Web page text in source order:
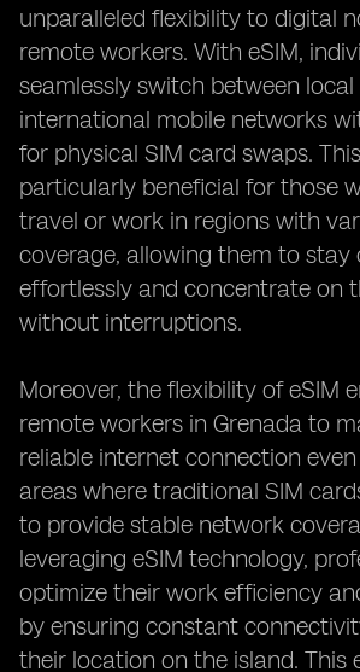
unparalleled flexibility to digital
remote workers. With eSIM,
seamlessly switch between local
international mobile networks
for physical SIM card swaps.
particularly beneficial for those
travel or work in regions with
coverage, allowing them to stay
effortlessly and concentrate on
without interruptions.
Moreover, the flexibility of eSIM
remote workers in Grenada to
reliable internet connection
areas where traditional SIM
to provide stable network
leveraging eSIM technology,
optimize their work efficiency
by ensuring constant
their location on the island. This